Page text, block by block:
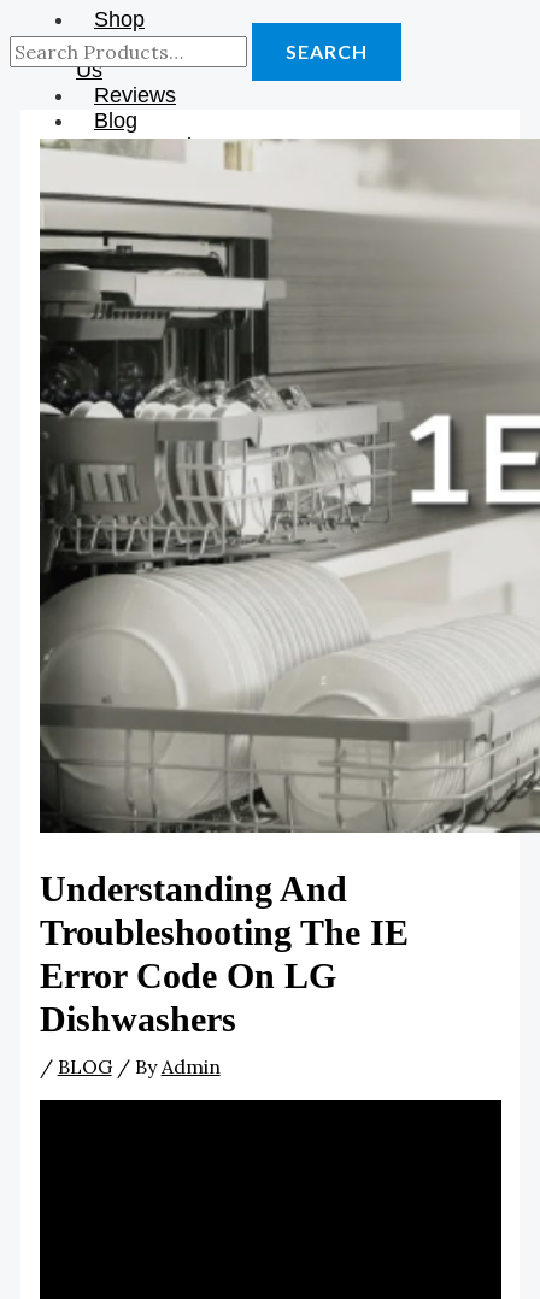
Shop
About
Us
Reviews
Blog
Construction
Contact
Us
X
SEARCH
Understanding And
Troubleshooting The IE
Error Code On LG
Dishwashers
/ BLOG/ ByAdmin